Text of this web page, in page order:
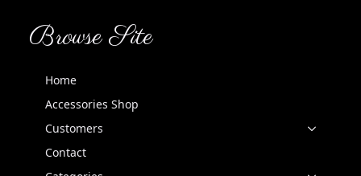
Browse Site
Home
Accessories Shop
Customers
Contact